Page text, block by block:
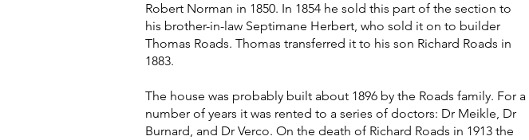
Robert Norman in 1850. In 1854 he sold this part of the section to
his brother-in-law Septimane Herbert, who sold it on to builder
Thomas Roads. Thomas transferred it to his son Richard Roads in
1883.
The house was probably built about 1896 by the Roads family. For a
number of years it was rented to a series of doctors: Dr Meikle, Dr
Burnard, and Dr Verco. On the death of Richard Roads in 1913 the